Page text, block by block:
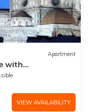
Apartment
with
the
VIEW AVAILABILITY